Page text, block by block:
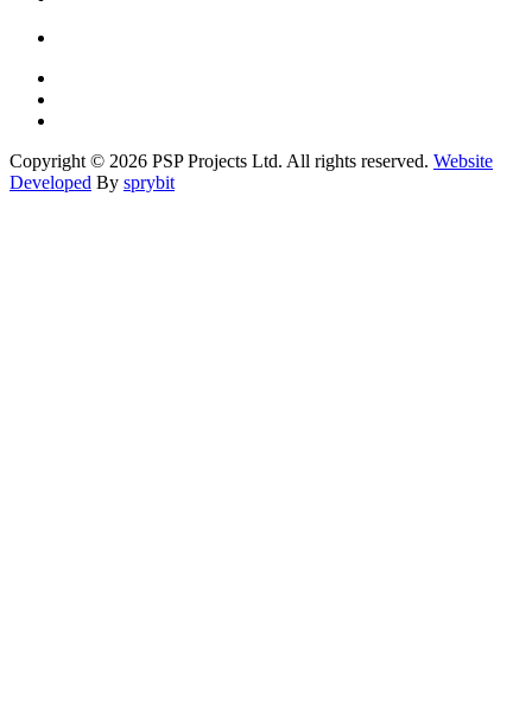
Copyright © 2026 PSP Projects Ltd. All rights reserved. Website
Developed By sprybit